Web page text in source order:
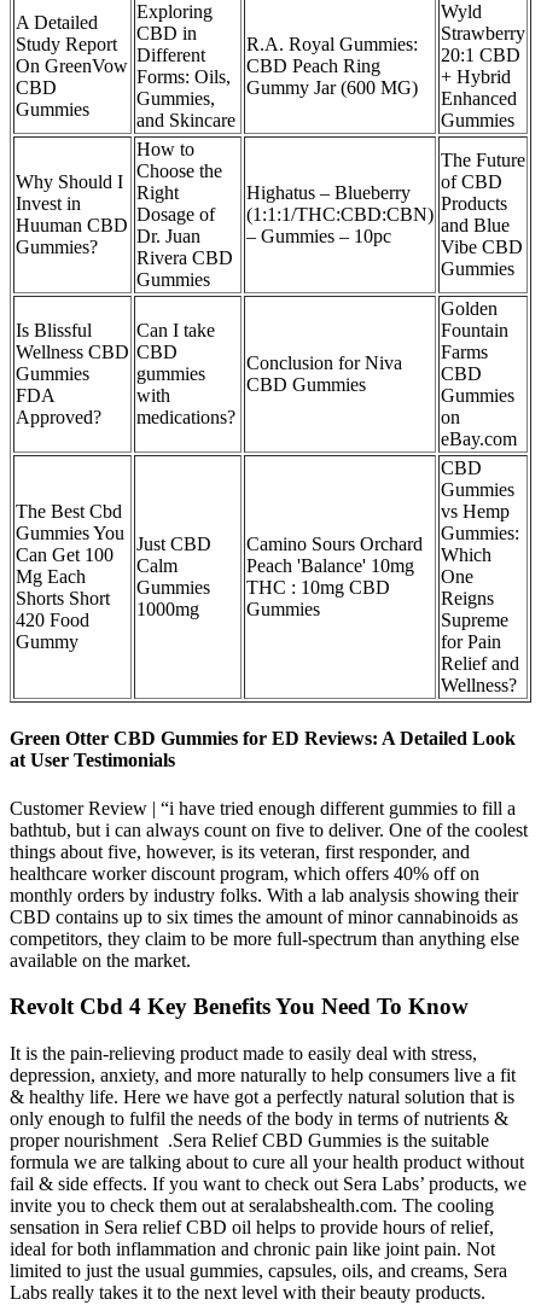
A Detailed
Study Report
On GreenVow
CBD
Gummies
Exploring
CBD in
Different
Forms: Oils,
Gummies,
and Skincare
R.A. Royal Gummies:
CBD Peach Ring
Gummy Jar (600 MG)
Wyld
Strawberry
20:1 CBD
+ Hybrid
Enhanced
Gummies
Why Should I
Invest in
Huuman CBD
Gummies?
How to
Choose the
Right
Dosage of
Dr. Juan
Rivera CBD
Gummies
Highatus – Blueberry
(1:1:1/THC:CBD:CBN)
– Gummies – 10pc
The Future
of CBD
Products
and Blue
Vibe CBD
Gummies
Is Blissful
Wellness CBD
Gummies
FDA
Approved?
Can I take
CBD
gummies
with
medications?
Conclusion for Niva
CBD Gummies
Golden
Fountain
Farms
CBD
Gummies
on
eBay.com
The Best Cbd
Gummies You
Can Get 100
Mg Each
Shorts Short
420 Food
Gummy
Just CBD
Calm
Gummies
1000mg
Camino Sours Orchard
Peach 'Balance' 10mg
THC : 10mg CBD
Gummies
CBD
Gummies
vs Hemp
Gummies:
Which
One
Reigns
Supreme
for Pain
Relief and
Wellness?
Green Otter CBD Gummies for ED Reviews: A Detailed Look
at User Testimonials
Customer Review | “i have tried enough different gummies to fill a
bathtub, but i can always count on five to deliver. One of the coolest
things about five, however, is its veteran, first responder, and
healthcare worker discount program, which offers 40% off on
monthly orders by industry folks. With a lab analysis showing their
CBD contains up to six times the amount of minor cannabinoids as
competitors, they claim to be more full-spectrum than anything else
available on the market.
Revolt Cbd 4 Key Benefits You Need To Know
It is the pain-relieving product made to easily deal with stress,
depression, anxiety, and more naturally to help consumers live a fit
& healthy life. Here we have got a perfectly natural solution that is
only enough to fulfil the needs of the body in terms of nutrients &
proper nourishment .Sera Relief CBD Gummies is the suitable
formula we are talking about to cure all your health product without
fail & side effects. If you want to check out Sera Labs’ products, we
invite you to check them out at seralabshealth.com. The cooling
sensation in Sera relief CBD oil helps to provide hours of relief,
ideal for both inflammation and chronic pain like joint pain. Not
limited to just the usual gummies, capsules, oils, and creams, Sera
Labs really takes it to the next level with their beauty products.